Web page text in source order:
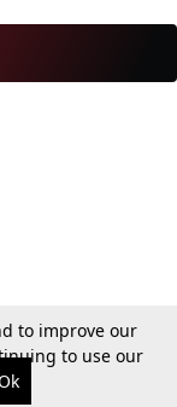
to improve our
to use our